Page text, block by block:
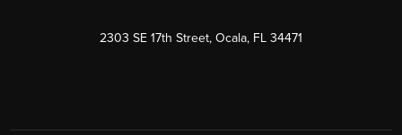
2303 SE 17th Street, Ocala, FL 34471